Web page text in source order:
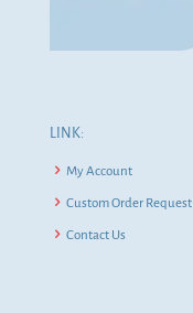
LINK:
My Account
Custom Order Request
Contact Us